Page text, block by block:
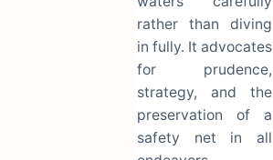
rather than diving
in fully. It advocates
for prudence,
strategy, and the
preservation of a
safety net in all